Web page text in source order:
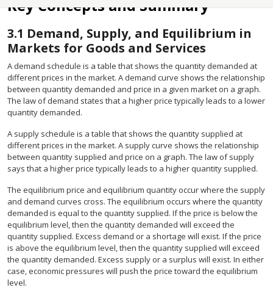
Key Concepts and Summary
3.1 Demand, Supply, and Equilibrium in
Markets for Goods and Services
A demand schedule is a table that shows the quantity demanded at
different prices in the market. A demand curve shows the relationship
between quantity demanded and price in a given market on a graph.
The law of demand states that a higher price typically leads to a lower
quantity demanded.
A supply schedule is a table that shows the quantity supplied at
different prices in the market. A supply curve shows the relationship
between quantity supplied and price on a graph. The law of supply
says that a higher price typically leads to a higher quantity supplied.
The equilibrium price and equilibrium quantity occur where the supply
and demand curves cross. The equilibrium occurs where the quantity
demanded is equal to the quantity supplied. If the price is below the
equilibrium level, then the quantity demanded will exceed the
quantity supplied. Excess demand or a shortage will exist. If the price
is above the equilibrium level, then the quantity supplied will exceed
the quantity demanded. Excess supply or a surplus will exist. In either
case, economic pressures will push the price toward the equilibrium
level.